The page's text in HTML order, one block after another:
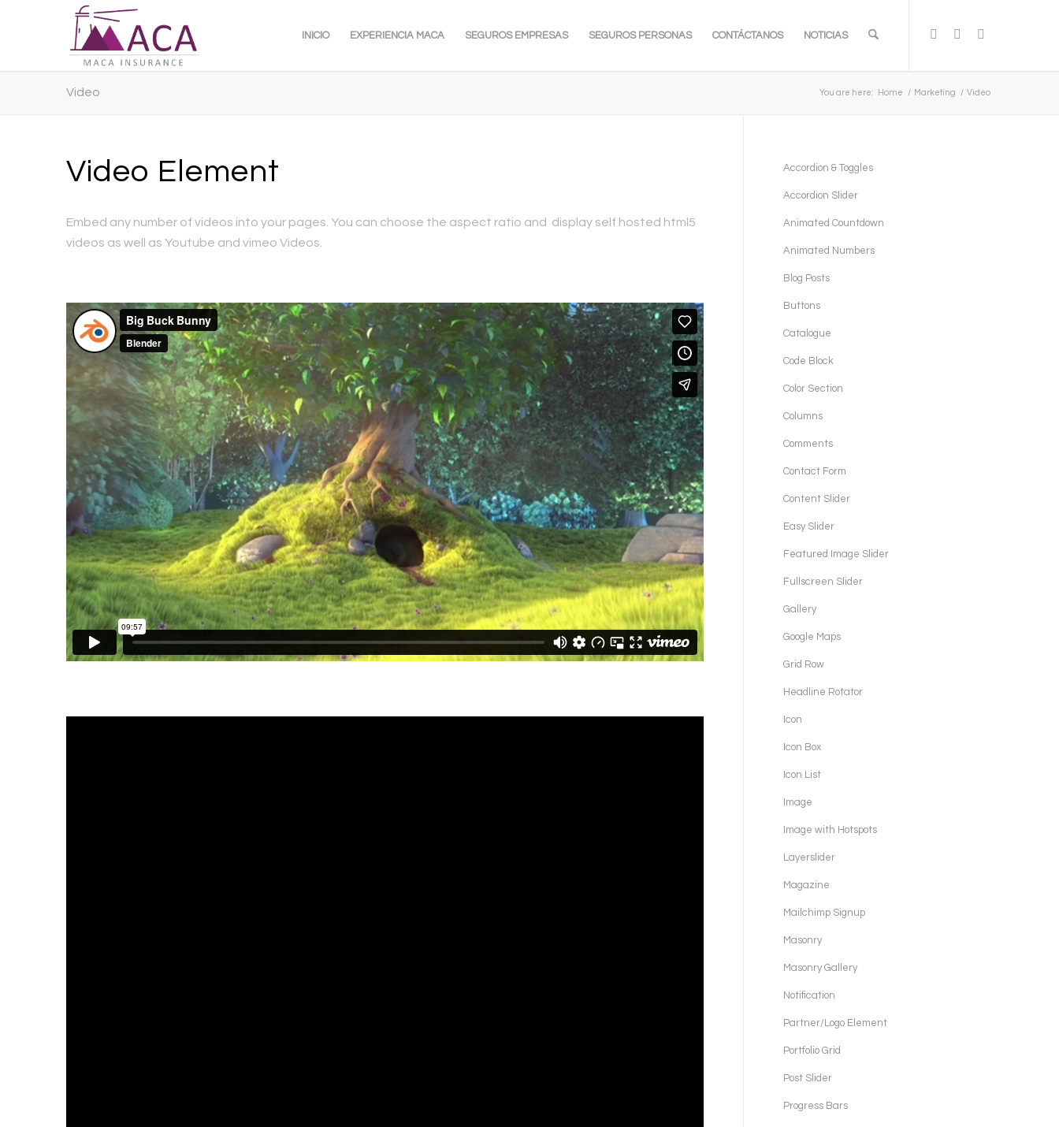
INICIO EXPERIENCIA MACA SEGUROS EMPRESAS SEGUROS PERSONAS CONTÁCTANOS NOTICIAS
Video You are here: Home / Marketing / Video
Video Element
Embed any number of videos into your pages. You can choose the aspect ratio and display self hosted html5
videos as well as Youtube and vimeo Videos.
Accordion & Toggles
Accordion Slider
Animated Countdown
Animated Numbers
Blog Posts
Buttons
Catalogue
Code Block
Color Section
Columns
Comments
Contact Form
Content Slider
Easy Slider
Featured Image Slider
Fullscreen Slider
Gallery
Google Maps
Grid Row
Headline Rotator
Icon
Icon Box
Icon List
Image
Image with Hotspots
Layerslider
Magazine
Mailchimp Signup
Masonry
Masonry Gallery
Notification
Partner/Logo Element
Portfolio Grid
Post Slider
Progress Bars